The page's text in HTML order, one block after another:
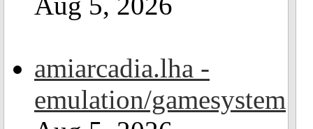
amiarcadia.lha -
emulation/gamesystem